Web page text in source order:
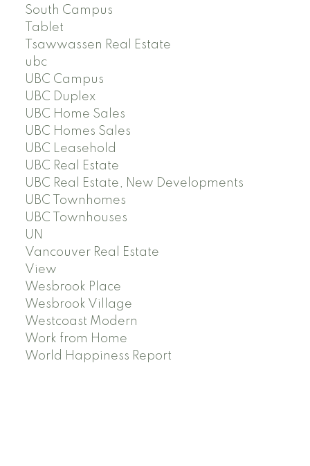
South Campus
Tablet
Tsawwassen Real Estate
ubc
UBC Campus
UBC Duplex
UBC Home Sales
UBC Homes Sales
UBC Leasehold
UBC Real Estate
UBC Real Estate, New Developments
UBC Townhomes
UBC Townhouses
UN
Vancouver Real Estate
View
Wesbrook Place
Wesbrook Village
Westcoast Modern
Work from Home
World Happiness Report